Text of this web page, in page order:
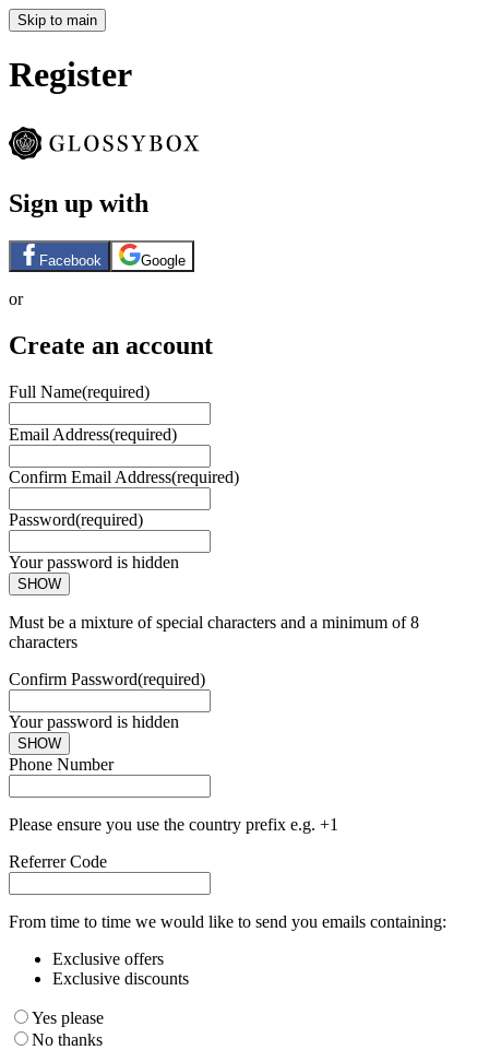
Skip to main
Register
Sign up with
Facebook Google
or
Create an account
Full Name(required)
Email Address(required)
Confirm Email Address(required)
Password(required)
Your password is hidden
SHOW
Must be a mixture of special characters and a minimum of 8
characters
Confirm Password(required)
Your password is hidden
SHOW
Phone Number
Please ensure you use the country prefix e.g. +1
Referrer Code
From time to time we would like to send you emails containing:
Exclusive offers
Exclusive discounts
Yes please
No thanks